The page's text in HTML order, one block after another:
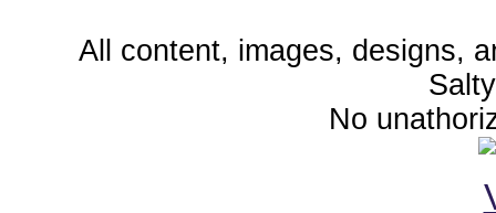
All content, images, designs,
No